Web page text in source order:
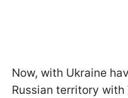
Now, with Ukraine
Russian territory with